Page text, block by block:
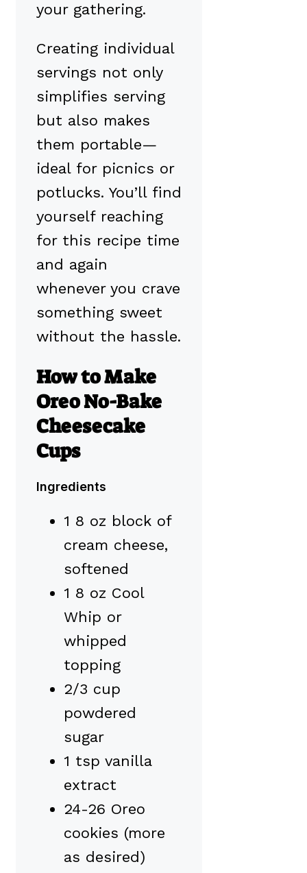
your gathering.
Creating individual
servings not only
simplifies serving
but also makes
them portable—
ideal for picnics or
potlucks. You’ll find
yourself reaching
for this recipe time
and again
whenever you crave
something sweet
without the hassle.
How to Make
Oreo No-Bake
Cheesecake
Cups
Ingredients
1 8 oz block of
cream cheese,
softened
1 8 oz Cool
Whip or
whipped
topping
2/3 cup
powdered
sugar
1 tsp vanilla
extract
24-26 Oreo
cookies (more
as desired)